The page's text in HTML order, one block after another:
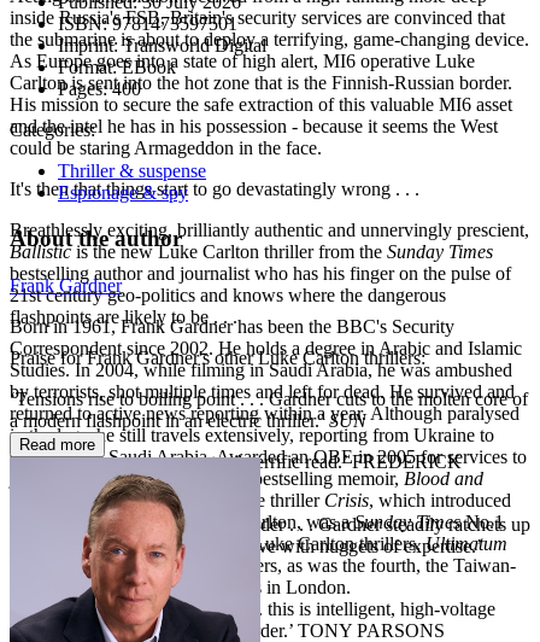
inside Russia's FSB, Britain's security services are convinced that
the submarine is about to deploy a terrifying, game-changing device.
As Europe goes into a state of high alert, MI6 operative Luke
Carlton is sent into the hot zone that is the Finnish-Russian border.
His mission to secure the safe extraction of this valuable MI6 asset
and the intel he has in his possession - because it seems the West
could be staring Armageddon in the face.
It's then that things start to go devastatingly wrong . . .
Breathlessly exciting, brilliantly authentic and unnervingly prescient,
Ballisticis the new Luke Carlton thriller from the Sunday Times
bestselling author and journalist who has his finger on the pulse of
21st century geo-politics and knows where the dangerous
flashpoints are likely to be . . .
Praise for Frank Gardner's other Luke Carlton thrillers:
‘Tensions rise to boiling point . . . Gardner cuts to the molten core of
a modern flashpoint in an electric thriller.’SUN
‘Fast, taught, tense, accurate. A terrific read.’ FREDERICK
‘Thriller-writing of the highest order . . . Gardner steadily ratchets up
the tension, peppering the narrative with nuggets of expertise.’
FINANCIAL TIMES
‘Full of tomorrow’s headlines . . . this is intelligent, high-voltage
storytelling of the very highest order.’ TONY PARSONS
ISBN:9781473597501
Imprint:Transworld Digital
Format:EBook
Pages:400
Categories:
Thriller & suspense
Espionage & spy
About the author
Frank Gardner
Born in 1961, Frank Gardner has been the BBC's Security
Correspondent since 2002. He holds a degree in Arabic and Islamic
Studies. In 2004, while filming in Saudi Arabia, he was ambushed
by terrorists, shot multiple times and left for dead. He survived and
returned to active news reporting within a year. Although paralysed
in the legs, he still travels extensively, reporting from Ukraine to
Colombia to Saudi Arabia. Awarded an OBE in 2005 for services to
journalism, Frank published his bestselling memoir, Blood and
, in 2006. His first novel, the thriller Crisis, which introduced
readers to SIS operative Luke Carlton, was aSunday TimesNo.1
bestseller. The second and third Luke Carlton thrillers,Ultimatum
Outbreak,were also bestsellers, as was the fourth, the Taiwan-
Invasion. Frank Gardner lives in London.
Read more